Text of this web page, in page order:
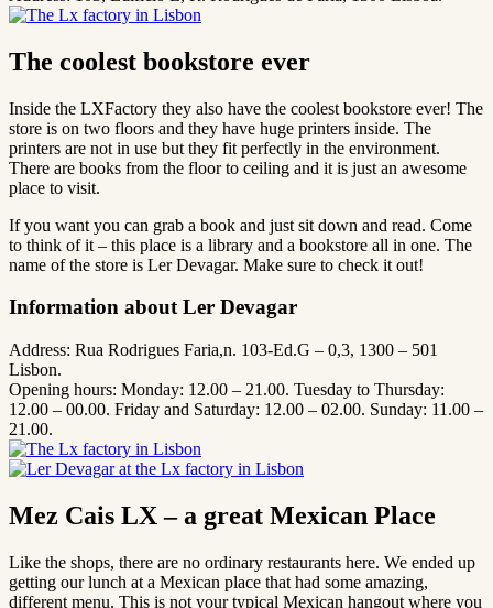
The coolest bookstore ever
Inside the LXFactory they also have the coolest bookstore ever! The
store is on two floors and they have huge printers inside. The
printers are not in use but they fit perfectly in the environment.
There are books from the floor to ceiling and it is just an awesome
place to visit.
If you want you can grab a book and just sit down and read. Come
to think of it – this place is a library and a bookstore all in one. The
name of the store is Ler Devagar. Make sure to check it out!
Information about Ler Devagar
Address: Rua Rodrigues Faria,n. 103-Ed.G – 0,3, 1300 – 501
Lisbon.
Opening hours: Monday: 12.00 – 21.00. Tuesday to Thursday:
12.00 – 00.00. Friday and Saturday: 12.00 – 02.00. Sunday: 11.00 –
21.00.
Mez Cais LX – a great Mexican Place
Like the shops, there are no ordinary restaurants here. We ended up
getting our lunch at a Mexican place that had some amazing,
different menu. This is not your typical Mexican hangout where you